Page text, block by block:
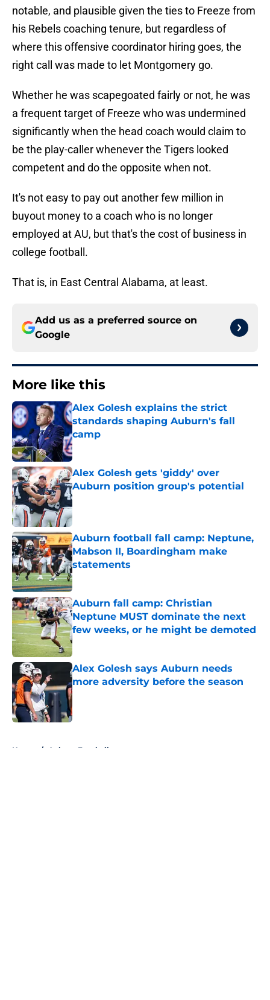
notable, and plausible given the ties to Freeze from
his Rebels coaching tenure, but regardless of
where this offensive coordinator hiring goes, the
right call was made to let Montgomery go.
Whether he was scapegoated fairly or not, he was
a frequent target of Freeze who was undermined
significantly when the head coach would claim to
be the play-caller whenever the Tigers looked
competent and do the opposite when not.
It's not easy to pay out another few million in
buyout money to a coach who is no longer
employed at AU, but that's the cost of business in
college football.
That is, in East Central Alabama, at least.
Add us as a preferred source on
Google
More like this
Alex Golesh explains the strict
standards shaping Auburn's fall
camp
Published by on Invalid Date
Alex Golesh gets 'giddy' over
Auburn position group's potential
Published by on Invalid Date
Auburn football fall camp: Neptune,
Mabson II, Boardingham make
statements
Published by on Invalid Date
Auburn fall camp: Christian
Neptune MUST dominate the next
few weeks, or he might be demoted
Published by on Invalid Date
Alex Golesh says Auburn needs
more adversity before the season
Published by on Invalid Date
Home / Auburn Football